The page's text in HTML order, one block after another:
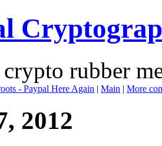
rubber
- Paypal Here Again | Main | More
2012